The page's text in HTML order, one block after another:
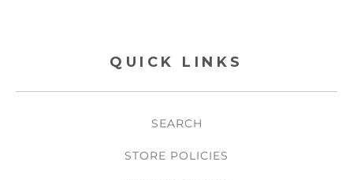
QUICK LINKS
SEARCH
STORE POLICIES